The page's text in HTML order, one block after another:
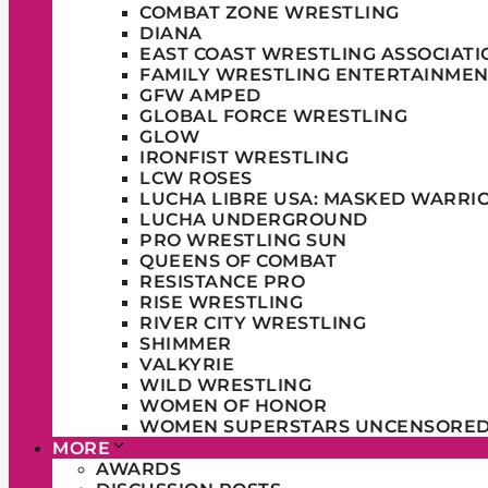
COMBAT ZONE WRESTLING
DIANA
EAST COAST WRESTLING
FAMILY WRESTLING
GFW AMPED
GLOBAL FORCE WRESTLING
GLOW
IRONFIST WRESTLING
LCW ROSES
LUCHA LIBRE USA: MASKED
LUCHA UNDERGROUND
PRO WRESTLING SUN
QUEENS OF COMBAT
RESISTANCE PRO
RISE WRESTLING
RIVER CITY WRESTLING
SHIMMER
VALKYRIE
WILD WRESTLING
WOMEN OF HONOR
WOMEN SUPERSTARS
MORE
AWARDS